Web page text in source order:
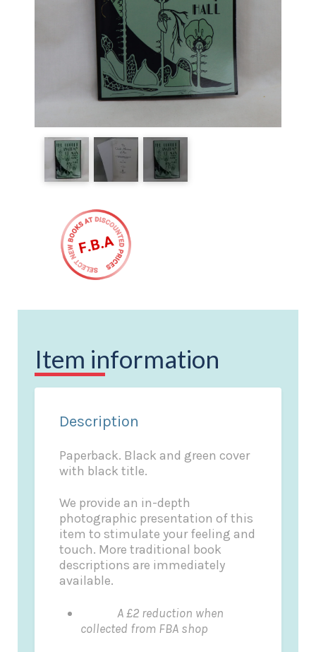
Item information
Description
Paperback. Black and green cover
with black title.
We provide an in-depth
photographic presentation of this
item to stimulate your feeling and
touch. More traditional book
descriptions are immediately
available.
A £2 reduction when
collected from FBA shop